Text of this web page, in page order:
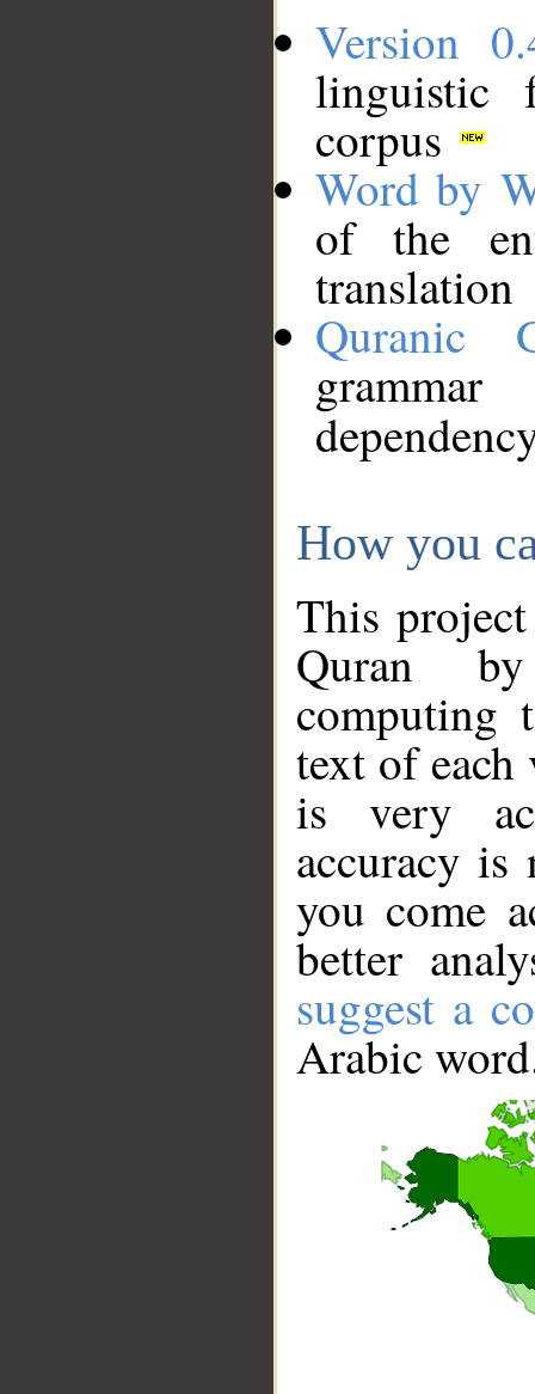
Version
linguistic
corpus
Word by
of the
translation
Quranic
How you
This
Quran
computing
text of
is very
accuracy
you come
better
suggest a
Arabic